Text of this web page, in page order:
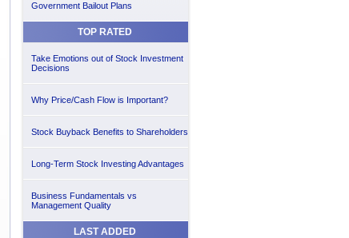
Government Bailout Plans
TOP RATED
Take Emotions out of Stock Investment
Decisions
Why Price/Cash Flow is Important?
Stock Buyback Benefits to Shareholders
Long-Term Stock Investing Advantages
Business Fundamentals vs
Management Quality
LAST ADDED